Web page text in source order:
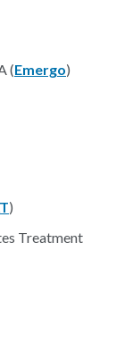
(Emergo)
)
Treatment